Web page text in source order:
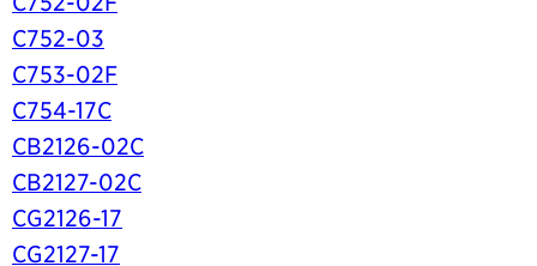
C752-03
C753-02F
C754-17C
CB2126-02C
CB2127-02C
CG2126-17
CG2127-17